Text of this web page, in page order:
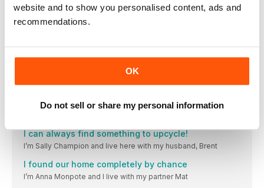
website and to show you personalised content, ads and
recommendations.
OK
Do not sell or share my personal information
OTHER ARTICLES IN THIS ISSUE
Shhh! Did you know that in the mag world we
LIVING
My cosy home is a canvas for creativity
I can always find something to upcycle!
I’m Sally Champion and live here with my husband, Brent
I found our home completely by chance
I’m Anna Monpote and I live with my partner Mat